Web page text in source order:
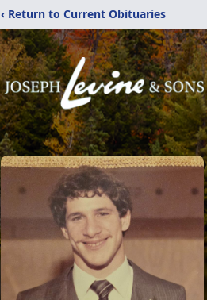
‹ Return to Current Obituaries